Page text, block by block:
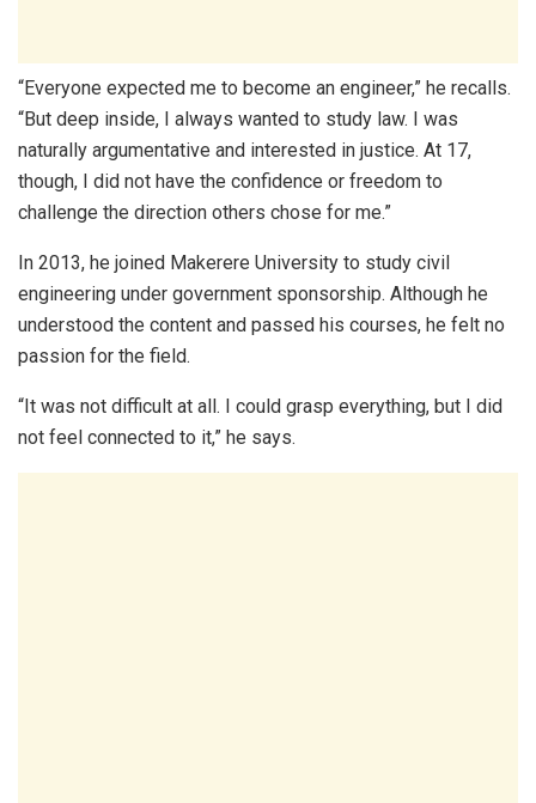
“Everyone expected me to become an engineer,” he recalls.
“But deep inside, I always wanted to study law. I was
naturally argumentative and interested in justice. At 17,
though, I did not have the confidence or freedom to
challenge the direction others chose for me.”
In 2013, he joined Makerere University to study civil
engineering under government sponsorship. Although he
understood the content and passed his courses, he felt no
passion for the field.
“It was not difficult at all. I could grasp everything, but I did
not feel connected to it,” he says.